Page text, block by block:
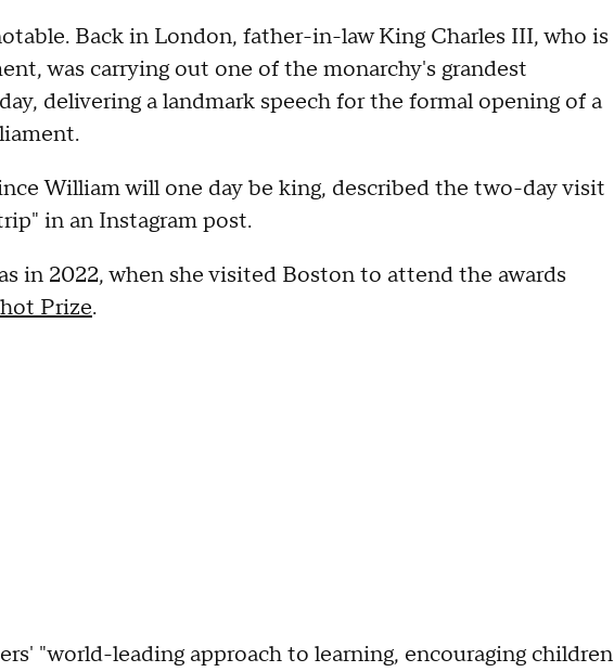
Back in London, father-in-law King Charles III, who is
was carrying out one of the monarchy's grandest
delivering a landmark speech for the formal opening of a
William will one day be king, described the two-day visit
in an Instagram post.
in 2022, when she visited Boston to attend the awards
Prize.
"world-leading approach to learning, encouraging children